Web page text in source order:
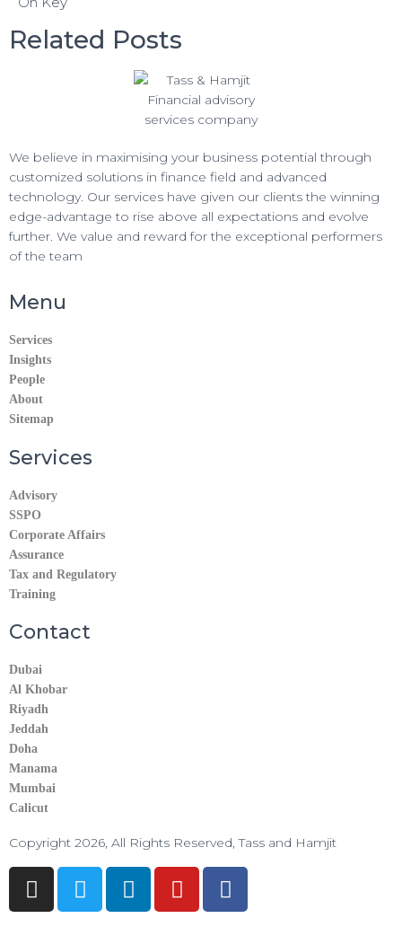
k
r
s
A
e
g
Related Posts
We believe in maximising your business potential through
customized solutions in finance field and advanced
technology. Our services have given our clients the winning
edge-advantage to rise above all expectations and evolve
further. We value and reward for the exceptional performers
of the team
Menu
Services
Insights
People
About
Sitemap
Services
Advisory
SSPO
Corporate Affairs
Assurance
Tax and Regulatory
Training
Contact
Dubai
Al Khobar
Riyadh
Jeddah
Doha
Manama​
Mumbai
Calicut
Copyright 2026, All Rights Reserved, Tass and Hamjit